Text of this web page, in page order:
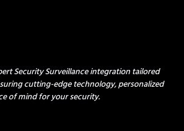
Security Surveillance integration tailored
cutting-edge technology, personalized
of mind for your security.